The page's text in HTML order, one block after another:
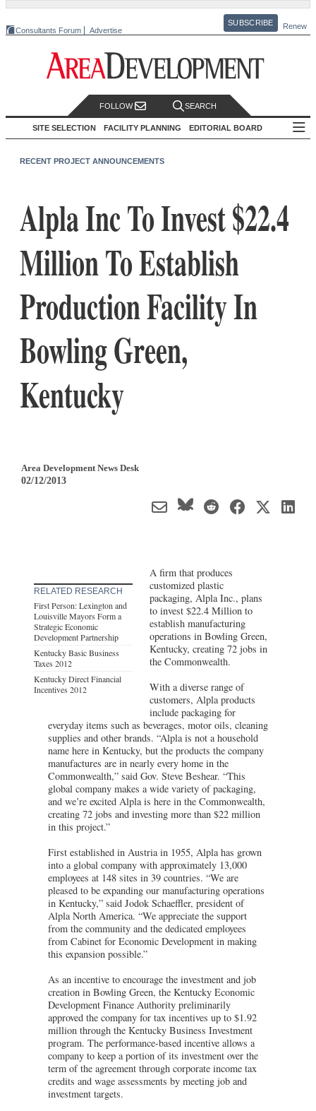
Consultants Forum Advertise
SUBSCRIBE Renew
FOLLOW SEARCH
SITE SELECTION FACILITY PLANNING EDITORIAL BOARD
RECENT PROJECT ANNOUNCEMENTS
Alpla Inc To Invest $22.4
Million To Establish
Production Facility In
Bowling Green,
Kentucky
Area Development News Desk
02/12/2013
RELATED RESEARCH
First Person: Lexington and
Louisville Mayors Form a
Strategic Economic
Development Partnership
Kentucky Basic Business
Taxes 2012
Kentucky Direct Financial
Incentives 2012
A firm that produces
customized plastic
packaging, Alpla Inc., plans
to invest $22.4 Million to
establish manufacturing
operations in Bowling Green,
Kentucky, creating 72 jobs in
the Commonwealth.
With a diverse range of
customers, Alpla products
include packaging for
everyday items such as beverages, motor oils, cleaning
supplies and other brands. “Alpla is not a household
name here in Kentucky, but the products the company
manufactures are in nearly every home in the
Commonwealth,” said Gov. Steve Beshear. “This
global company makes a wide variety of packaging,
and we’re excited Alpla is here in the Commonwealth,
creating 72 jobs and investing more than $22 million
in this project.”
First established in Austria in 1955, Alpla has grown
into a global company with approximately 13,000
employees at 148 sites in 39 countries. “We are
pleased to be expanding our manufacturing operations
in Kentucky,” said Jodok Schaeffler, president of
Alpla North America. “We appreciate the support
from the community and the dedicated employees
from Cabinet for Economic Development in making
this expansion possible.”
As an incentive to encourage the investment and job
creation in Bowling Green, the Kentucky Economic
Development Finance Authority preliminarily
approved the company for tax incentives up to $1.92
million through the Kentucky Business Investment
program. The performance-based incentive allows a
company to keep a portion of its investment over the
term of the agreement through corporate income tax
credits and wage assessments by meeting job and
investment targets.